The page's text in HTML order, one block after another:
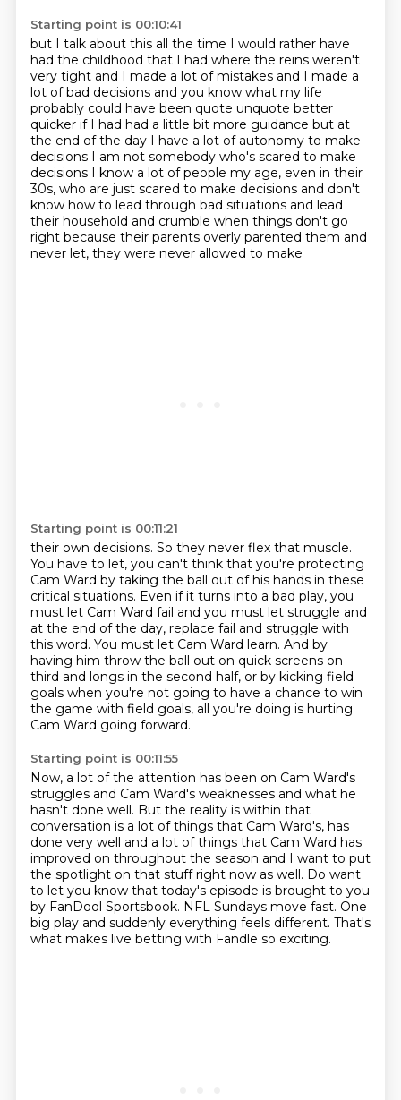
Starting point is 00:10:41
but I talk about this all the time I would rather have
had the childhood that I had where the reins weren't
very tight and I made a lot of mistakes and I made a
lot of bad decisions and you know what my life
probably could have been quote unquote better
quicker if I had had a little bit more guidance but at
the end of the day I have a lot of autonomy to make
decisions I am not somebody who's scared to make
decisions I know a lot ofpeople my age, even in their
30s, who are just scared to make decisions and don't
know how to lead through bad situations and lead
their household and crumble when things don't go
right because their parents overly parented them and
never let, they were never allowed to make
Starting point is 00:11:21
their own decisions. So they never flex that muscle.
You have to let, you can't think that you're protecting
Cam Ward by taking the ball out of his hands in these
critical situations. Even ifit turns into a bad play, you
must let Cam Ward fail and you must let struggle and
at the end of the day, replace fail and struggle with
this word. You must let Cam Ward learn. And by
having him throw the ball out on quick screens on
third and longs in the second half, or by kicking field
goals when you're not going to have a chance to win
the game with field goals, all you're doing is hurting
Cam Ward going forward.
Starting point is 00:11:55
Now, a lot of the attention has been on Cam Ward's
struggles and Cam Ward's weaknesses and what he
hasn't done well. But the reality is within that
conversation is a lot of things that Cam Ward's, has
done very well and a lot of things that Cam Ward has
improved on throughout the season and I want to put
the spotlight on that stuff right now as well. Do want
to let you know that today's episode is brought to you
by FanDool Sportsbook. NFL Sundays move fast. One
big play and suddenly everything feels different. That's
what makes live betting with Fandle so exciting.